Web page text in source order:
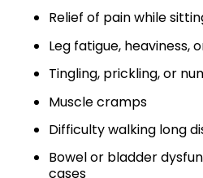
Relief of pain while
Leg fatigue, heaviness,
Tingling, prickling, or
Muscle cramps
Difficulty walking long
Bowel or bladder
cases